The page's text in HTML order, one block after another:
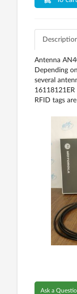
Antenna
Depending
several
16118121ER
RFID tags
Ask a